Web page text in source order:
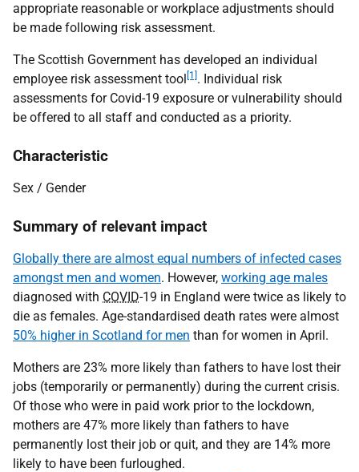
appropriate reasonable or workplace adjustments should
be made following risk assessment.
The Scottish Government has developed an individual
employee risk assessment tool [1] . Individual risk
assessments for Covid-19 exposure or vulnerability should
be offered to all staff and conducted as a priority.
Characteristic
Sex / Gender
Summary of relevant impact
Globally there are almost equal numbers of infected cases
amongst men and women. However, working age males
diagnosed with COVID-19 in England were twice as likely to
die as females. Age-standardised death rates were almost
50% higher in Scotland for men than for women in April.
Mothers are 23% more likely than fathers to have lost their
jobs (temporarily or permanently) during the current crisis.
Of those who were in paid work prior to the lockdown,
mothers are 47% more likely than fathers to have
permanently lost their job or quit, and they are 14% more
likely to have been furloughed.